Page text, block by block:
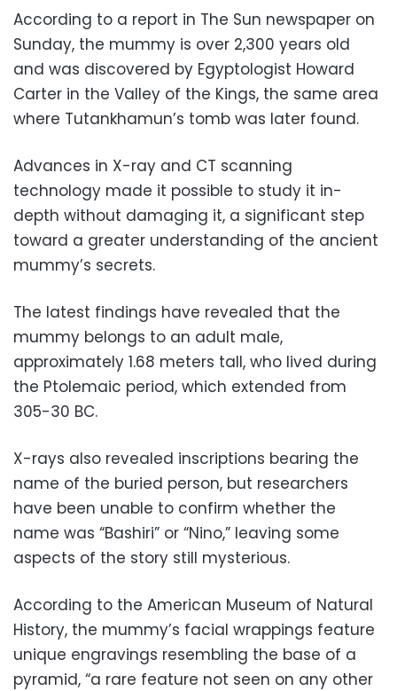
According to a report in The Sun newspaper on
Sunday, the mummy is over 2,300 years old
and was discovered by Egyptologist Howard
Carter in the Valley of the Kings, the same area
where Tutankhamun’s tomb was later found.
Advances in X-ray and CT scanning
technology made it possible to study it in-
depth without damaging it, a significant step
toward a greater understanding of the ancient
mummy’s secrets.
The latest findings have revealed that the
mummy belongs to an adult male,
approximately 1.68 meters tall, who lived during
the Ptolemaic period, which extended from
305-30 BC.
X-rays also revealed inscriptions bearing the
name of the buried person, but researchers
have been unable to confirm whether the
name was “Bashiri” or “Nino,” leaving some
aspects of the story still mysterious.
According to the American Museum of Natural
History, the mummy’s facial wrappings feature
unique engravings resembling the base of a
pyramid, “a rare feature not seen on any other